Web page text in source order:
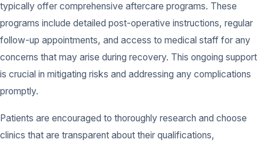
typically offer comprehensive aftercare programs. These
programs include detailed post-operative instructions, regular
follow-up appointments, and access to medical staff for any
concerns that may arise during recovery. This ongoing support
is crucial in mitigating risks and addressing any complications
promptly.
Patients are encouraged to thoroughly research and choose
clinics that are transparent about their qualifications,